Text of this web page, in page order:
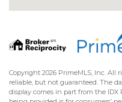
Copyright 2026 PrimeMLS, Inc. All
reliable, but not guaranteed. The
display comes in part from the